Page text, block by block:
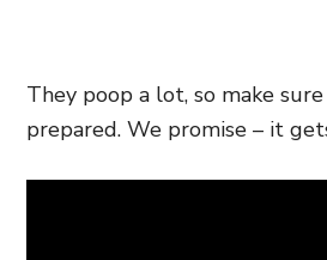
They poop a lot, so make
prepared. We promise – it